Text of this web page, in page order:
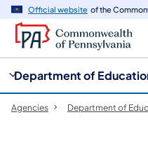
Official website of the
Department of
Agencies Department of